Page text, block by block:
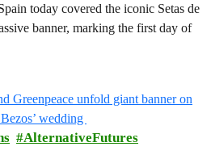
today covered the iconic Setas de
banner, marking the first day of
AlternativeFutures